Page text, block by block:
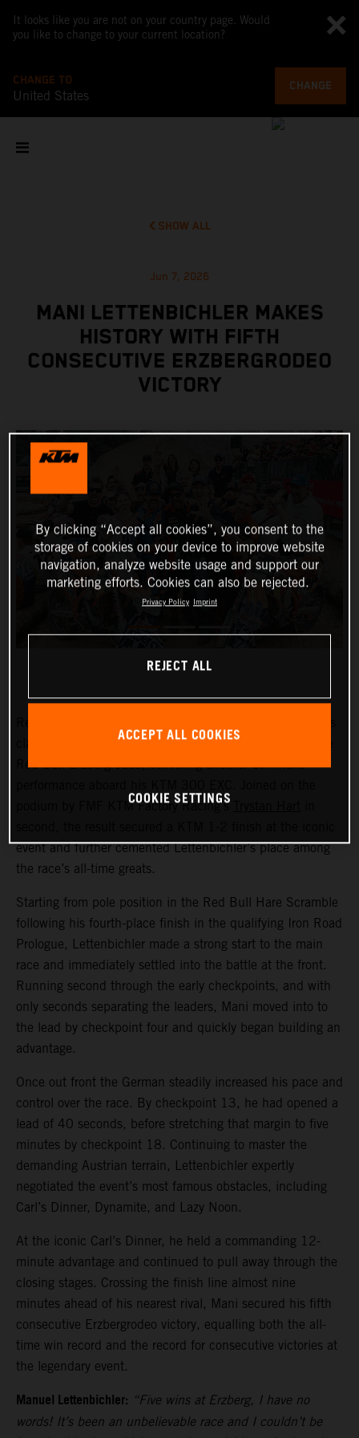
It looks like you are not on your country page. Would
you like to change to your current location?
CHANGE TO
United States
CHANGE
SHOW ALL
Jun 7, 2026
MANI LETTENBICHLER MAKES
HISTORY WITH FIFTH
CONSECUTIVE ERZBERGRODEO
VICTORY
claimed a record-equalling fifth consecutive victory at the
Red Bull Erzbergrodeo, delivering another dominant
podium by FMF KTM Factory Racing’s
event and further cemented Lettenbichler’s place among
the race’s all-time greats.
Starting from pole position in the Red Bull Hare Scramble
following his fourth-place finish in the qualifying Iron Road
Prologue, Lettenbichler made a strong start to the main
race and immediately settled into the battle at the front.
Running second through the early checkpoints, and with
only seconds separating the leaders, Mani moved into to
the lead by checkpoint four and quickly began building an
advantage.
Once out front the German steadily increased his pace and
control over the race. By checkpoint 13, he had opened a
lead of 40 seconds, before stretching that margin to five
minutes by checkpoint 18. Continuing to master the
demanding Austrian terrain, Lettenbichler expertly
negotiated the event’s most famous obstacles, including
Carl’s Dinner, Dynamite, and Lazy Noon.
At the iconic Carl’s Dinner, he held a commanding 12-
minute advantage and continued to pull away through the
closing stages. Crossing the finish line almost nine
minutes ahead of his nearest rival, Mani secured his fifth
consecutive Erzbergrodeo victory, equalling both the all-
time win record and the record for consecutive victories at
the legendary event.
Manuel Lettenbichler: “Five wins at Erzberg, I have no
words! It’s been an unbelievable race and I couldn’t be
By clicking “Accept all cookies”, you consent to the
storage of cookies on your device to improve website
navigation, analyze website usage and support our
marketing efforts. Cookies can also be rejected.
Privacy Policy Imprint
REJECT ALL
ACCEPT ALL COOKIES
COOKIE SETTINGS